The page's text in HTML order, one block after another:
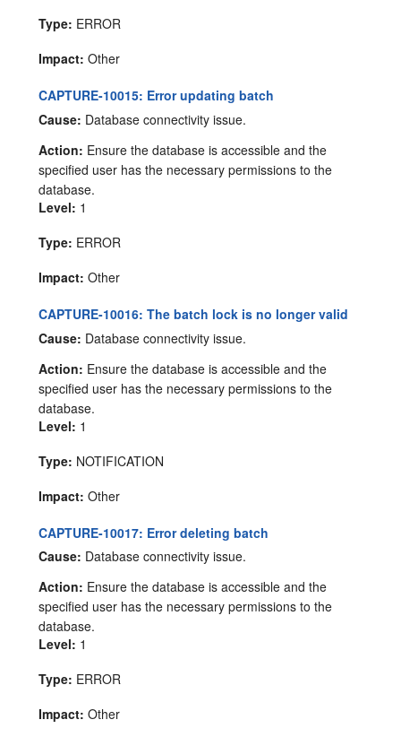
Type: ERROR
Impact: Other
CAPTURE-10015: Error updating batch
Cause: Database connectivity issue.
Action: Ensure the database is accessible and the
specified user has the necessary permissions to the
database.
Level: 1
Type: ERROR
Impact: Other
CAPTURE-10016: The batch lock is no longer valid
Cause: Database connectivity issue.
Action: Ensure the database is accessible and the
specified user has the necessary permissions to the
database.
Level: 1
Type: NOTIFICATION
Impact: Other
CAPTURE-10017: Error deleting batch
Cause: Database connectivity issue.
Action: Ensure the database is accessible and the
specified user has the necessary permissions to the
database.
Level: 1
Type: ERROR
Impact: Other